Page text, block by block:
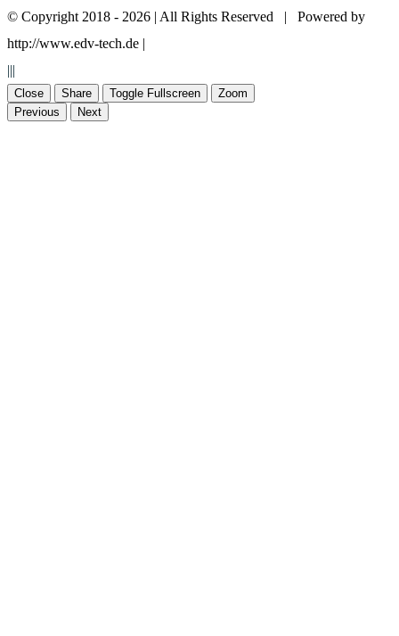
© Copyright 2018 - 2026 | All Rights Reserved | Powered by
http://www.edv-tech.de |
|||
Close Share Toggle Fullscreen
Zoom
Previous
Next